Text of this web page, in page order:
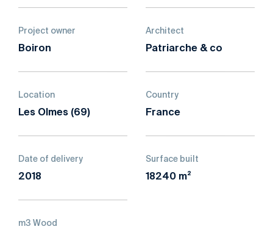
Project owner
Boiron
Architect
Patriarche & co
Location
Les Olmes (69)
Country
France
Date of delivery
2018
Surface built
18240 m²
m3 Wood